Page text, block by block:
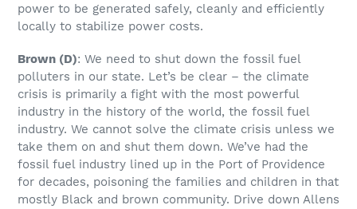
power to be generated safely, cleanly and efficiently
locally to stabilize power costs.
Brown (D): We need to shut down the fossil fuel
polluters in our state. Let’s be clear – the climate
crisis is primarily a fight with the most powerful
industry in the history of the world, the fossil fuel
industry. We cannot solve the climate crisis unless we
take them on and shut them down. We’ve had the
fossil fuel industry lined up in the Port of Providence
for decades, poisoning the families and children in that
mostly Black and brown community. Drive down Allens